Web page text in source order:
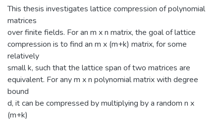
This thesis investigates lattice compression of polynomial
matrices
over finite fields. For an m x n matrix, the goal of lattice
compression is to find an m x (m+k) matrix, for some
relatively
small k, such that the lattice span of two matrices are
equivalent. For any m x n polynomial matrix with degree
bound
d, it can be compressed by multiplying by a random n x
(m+k)